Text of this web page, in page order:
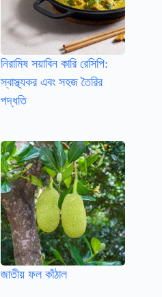
নিরামিষ সয়াবিন কারি রেসিপি:
স্বাস্থ্যকর এবং সহজ তৈরির
পদ্ধতি
জাতীয় ফল কাঁঠাল